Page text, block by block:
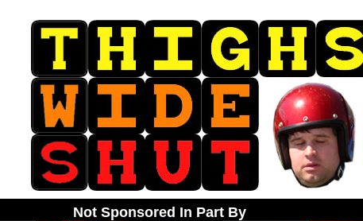
Not Sponsored In Part By